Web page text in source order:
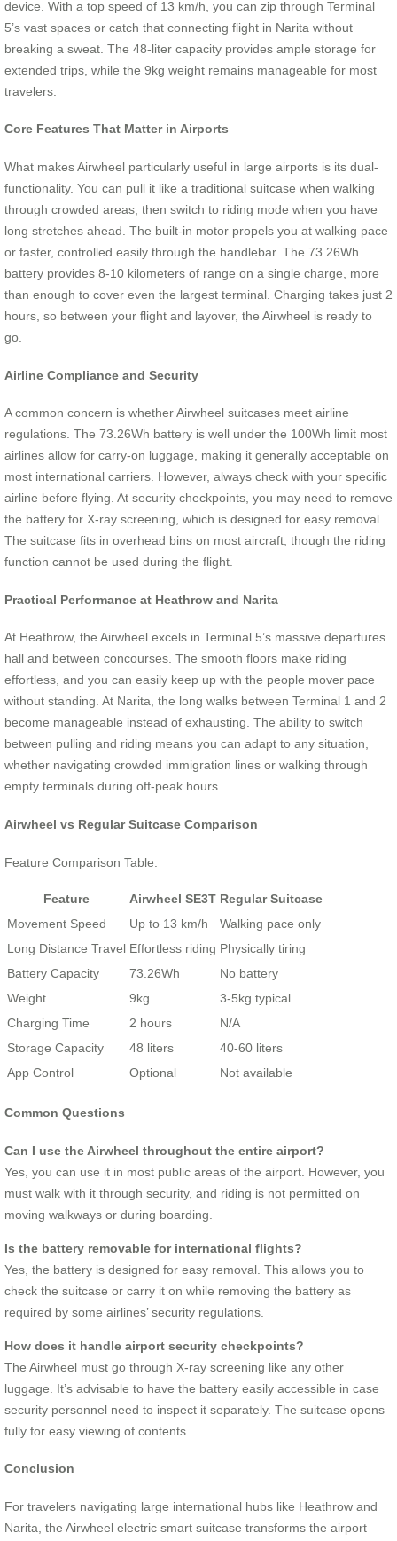
device. With a top speed of 13 km/h, you can zip through Terminal
5’s vast spaces or catch that connecting flight in Narita without
breaking a sweat. The 48-liter capacity provides ample storage for
extended trips, while the 9kg weight remains manageable for most
travelers.
Core Features That Matter in Airports
What makes Airwheel particularly useful in large airports is its dual-
functionality. You can pull it like a traditional suitcase when walking
through crowded areas, then switch to riding mode when you have
long stretches ahead. The built-in motor propels you at walking pace
or faster, controlled easily through the handlebar. The 73.26Wh
battery provides 8-10 kilometers of range on a single charge, more
than enough to cover even the largest terminal. Charging takes just 2
hours, so between your flight and layover, the Airwheel is ready to
go.
Airline Compliance and Security
A common concern is whether Airwheel suitcases meet airline
regulations. The 73.26Wh battery is well under the 100Wh limit most
airlines allow for carry-on luggage, making it generally acceptable on
most international carriers. However, always check with your specific
airline before flying. At security checkpoints, you may need to remove
the battery for X-ray screening, which is designed for easy removal.
The suitcase fits in overhead bins on most aircraft, though the riding
function cannot be used during the flight.
Practical Performance at Heathrow and Narita
At Heathrow, the Airwheel excels in Terminal 5’s massive departures
hall and between concourses. The smooth floors make riding
effortless, and you can easily keep up with the people mover pace
without standing. At Narita, the long walks between Terminal 1 and 2
become manageable instead of exhausting. The ability to switch
between pulling and riding means you can adapt to any situation,
whether navigating crowded immigration lines or walking through
empty terminals during off-peak hours.
Airwheel vs Regular Suitcase Comparison
Feature Comparison Table:
Feature Airwheel SE3T Regular Suitcase
Movement Speed
Up to 13 km/h
Walking pace only
Long Distance Travel Effortless riding Physically tiring
Battery Capacity
73.26Wh
No battery
Weight
9kg
3-5kg typical
Charging Time
2 hours
N/A
Storage Capacity
48 liters
40-60 liters
App Control
Optional Not available
Common Questions
Can I use the Airwheel throughout the entire airport?
Yes, you can use it in most public areas of the airport. However, you
must walk with it through security, and riding is not permitted on
moving walkways or during boarding.
Is the battery removable for international flights?
Yes, the battery is designed for easy removal. This allows you to
check the suitcase or carry it on while removing the battery as
required by some airlines’ security regulations.
How does it handle airport security checkpoints?
The Airwheel must go through X-ray screening like any other
luggage. It’s advisable to have the battery easily accessible in case
security personnel need to inspect it separately. The suitcase opens
fully for easy viewing of contents.
Conclusion
For travelers navigating large international hubs like Heathrow and
Narita, the Airwheel electric smart suitcase transforms the airport